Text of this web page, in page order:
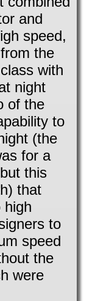
and
speed,
the
with
night
of the
to
(the
for a
this
that
high
to
speed
the
were